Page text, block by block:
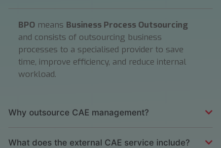
BPO means Business Process Outsourcing
and consists of outsourcing business
processes to a specialised provider to save
time, improve efficiency, and reduce internal
workload.
Why outsource CAE management?
What does the external CAE service include?